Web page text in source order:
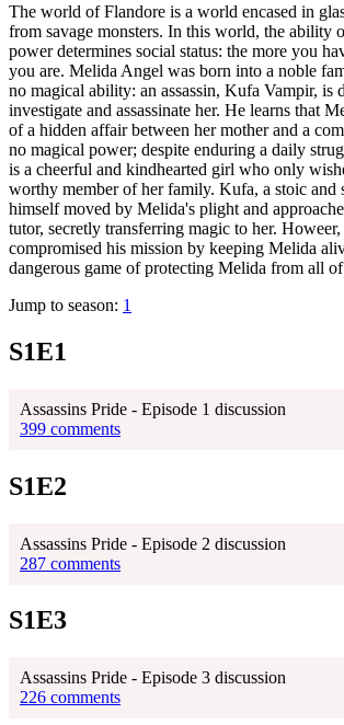
The world of Flandore is a world encased in
from savage monsters. In this world, the ability
power determines social status: the more you
you are. Melida Angel was born into a noble
no magical ability: an assassin, Kufa Vampir, is
investigate and assassinate her. He learns that
of a hidden affair between her mother and a
no magical power; despite enduring a daily
is a cheerful and kindhearted girl who only
worthy member of her family. Kufa, a stoic and
himself moved by Melida's plight and
tutor, secretly transferring magic to her. Howeer,
compromised his mission by keeping Melida
dangerous game of protecting Melida from all
Jump to season: 1
S1E1
Assassins Pride - Episode 1 discussion
399 comments
S1E2
Assassins Pride - Episode 2 discussion
287 comments
S1E3
Assassins Pride - Episode 3 discussion
226 comments